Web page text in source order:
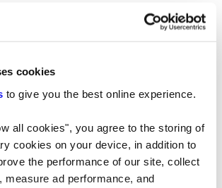
cookies
to give you the best online experience.
all cookies", you agree to the storing of
cookies on your device, in addition to
the performance of our site, collect
measure ad performance, and
generated CVs are frequently
routinely encounter bullet points
efficiency through strategic
of new protocols."
satisfaction levels by fostering a